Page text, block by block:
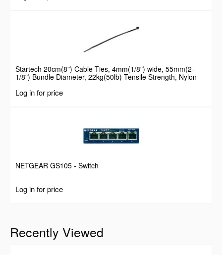
Startech 20cm(8") Cable Ties, 4mm(1/8") wide, 55mm(2-
1/8") Bundle Diameter, 22kg(50lb) Tensile Strength, Nylon
Pack, Black
Log in for price
NETGEAR GS105 - Switch
Log in for price
Recently Viewed